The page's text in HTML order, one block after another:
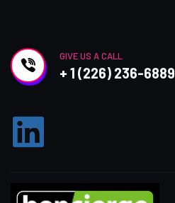
GIVE US A CALL
+ 1 (226) 236-6889